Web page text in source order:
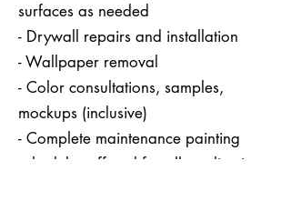
surfaces as needed
- Drywall repairs and installation
- Wallpaper removal
- Color consultations, samples,
mockups (inclusive)
- Complete maintenance painting
schedules offered for all applications